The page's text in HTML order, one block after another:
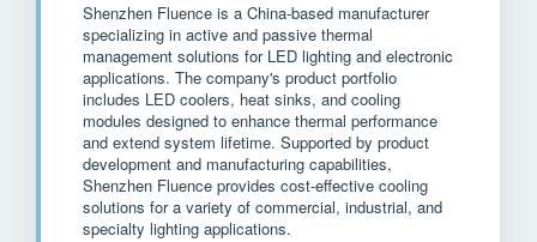
Shenzhen Fluence is a China-based manufacturer
specializing in active and passive thermal
management solutions for LED lighting and electronic
applications. The company's product portfolio
includes LED coolers, heat sinks, and cooling
modules designed to enhance thermal performance
and extend system lifetime. Supported by product
development and manufacturing capabilities,
Shenzhen Fluence provides cost-effective cooling
solutions for a variety of commercial, industrial, and
specialty lighting applications.